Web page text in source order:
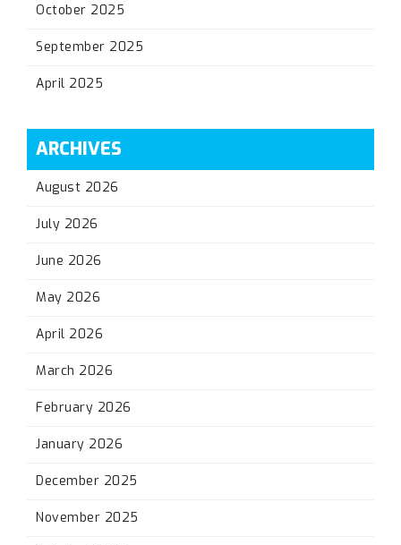
October 2025
September 2025
April 2025
ARCHIVES
August 2026
July 2026
June 2026
May 2026
April 2026
March 2026
February 2026
January 2026
December 2025
November 2025